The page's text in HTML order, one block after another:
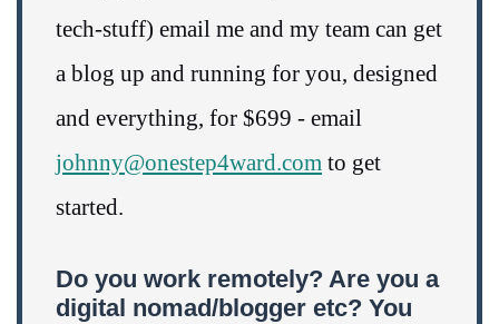
tech-stuff) email me and my team can get
a blog up and running for you, designed
and everything, for $699 - email
johnny@onestep4ward.com to get
started.
Do you work remotely? Are you a
digital nomad/blogger etc? You